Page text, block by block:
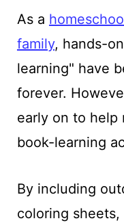
As a
family, hands-
learning" have
forever.
early on to
book-learning
By including
coloring